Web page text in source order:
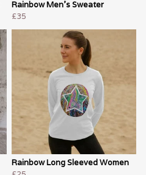
Rainbow Men's Sweater
£35
Rainbow Long Sleeved Women